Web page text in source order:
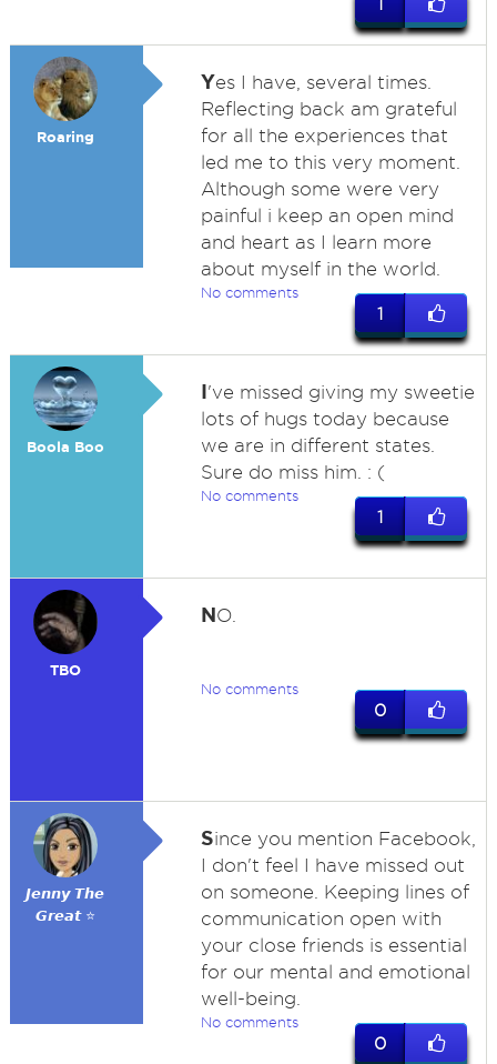
Roaring
Yes I have, several times.
Reflecting back am grateful
for all the experiences that
led me to this very moment.
Although some were very
painful i keep an open mind
and heart as I learn more
about myself in the world.
No comments
1
Boola Boo
I've missed giving my sweetie
lots of hugs today because
we are in different states.
Sure do miss him. : (
No comments
1
TBO
NO.
No comments
0
𝙅𝙚𝙣𝙣𝙮 𝙏𝙝𝙚
𝙂𝙧𝙚𝙖𝙩 ⭐
Since you mention Facebook,
I don't feel I have missed out
on someone. Keeping lines of
communication open with
your close friends is essential
for our mental and emotional
well-being.
No comments
0